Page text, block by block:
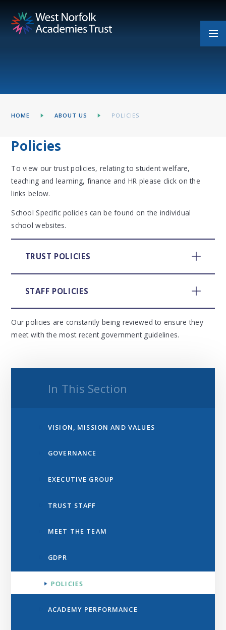
HOME ABOUT US POLICIES
Policies
To view our trust policies, relating to student welfare,
teaching and learning, finance and HR please click on the
links below.
School Specific policies can be found on the individual
school websites.
TRUST POLICIES
STAFF POLICIES
Our policies are constantly being reviewed to ensure they
meet with the most recent government guidelines.
In This Section
VISION, MISSION AND VALUES
GOVERNANCE
EXECUTIVE GROUP
TRUST STAFF
MEET THE TEAM
GDPR
POLICIES
ACADEMY PERFORMANCE